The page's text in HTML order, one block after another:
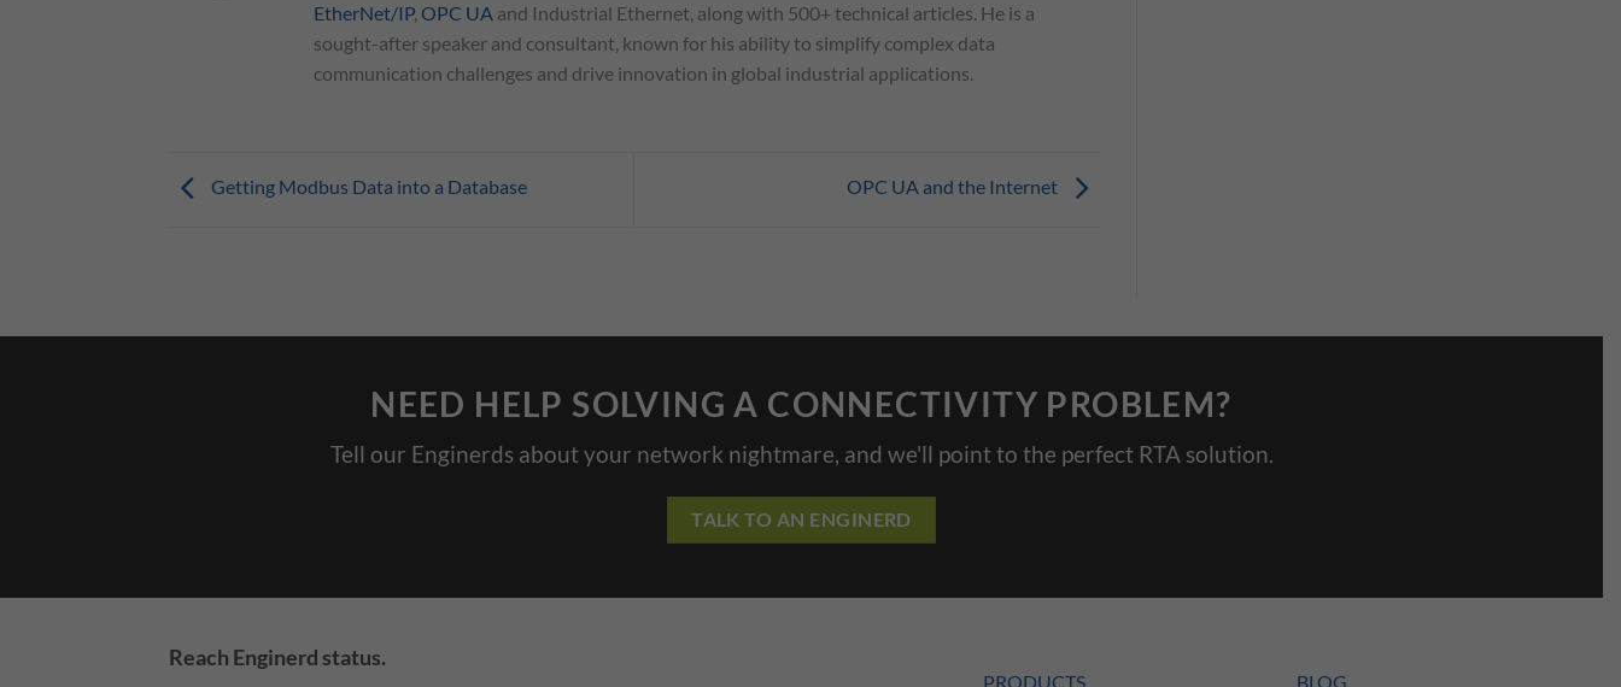
EtherNet/IP, OPC UA and Industrial Ethernet, along with 500+ technical articles. He is a
sought-after speaker and consultant, known for his ability to simplify complex data
communication challenges and drive innovation in global industrial applications.
Getting Modbus Data into a Database OPC UA and the Internet
NEED HELP SOLVING A CONNECTIVITY PROBLEM?
Tell our Enginerds about your network nightmare, and we'll point to the perfect RTA solution.
TALK TO AN ENGINERD
Reach Enginerd status.
PRODUCTS
BLOG